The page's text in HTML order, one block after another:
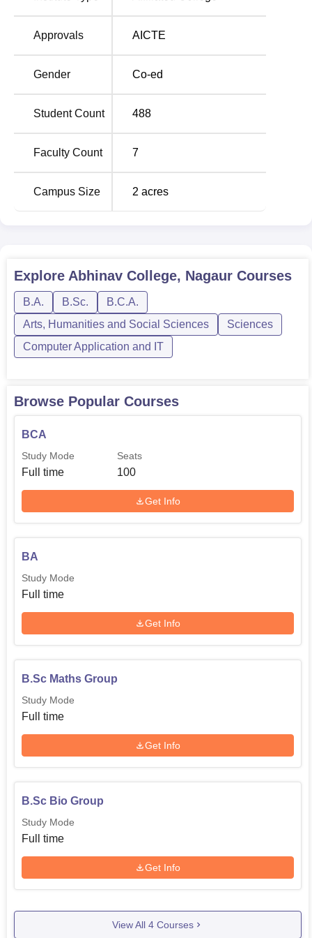
in their different fields of specialization. The list of courses
includes, theBachelor of Arts (BA)
Science (B.Sc)
with majors in Biology. These programs
that take three years each are designed with flexibility in
terms of academic focus and intended careers.
Approvals AICTE
Gender Co-ed
Student Count 488
Faculty Count 7
Campus Size 2 acres
Explore Abhinav College, Nagaur Courses
B.A. B.Sc.
B.C.A.
Arts, Humanities and Social Sciences
Sciences
Computer Application and IT
Browse Popular Courses
BCA
Study Mode
Full time
Seats
100
Get Info
BA
Study Mode
Full time
Get Info
B.Sc Maths Group
Study Mode
Full time
Get Info
B.Sc Bio Group
Study Mode
Full time
Get Info
View All 4 Courses